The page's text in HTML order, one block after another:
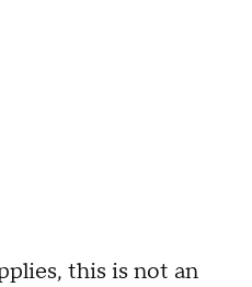
this is not an